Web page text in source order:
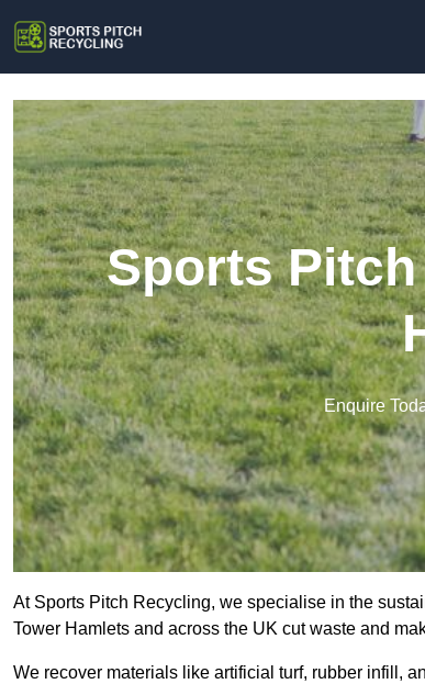
Sports
Enquire
At Sports Pitch Recycling, we specialise in the
Tower Hamlets and across the UK cut waste and
We recover materials like artificial turf, rubber infill,